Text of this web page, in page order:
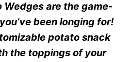
Wedges are the game-
been longing for!
potato snack
the toppings of your